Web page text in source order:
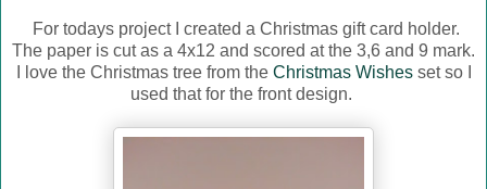
For todays project I created a Christmas gift card holder.
The paper is cut as a 4x12 and scored at the 3,6 and 9 mark.
I love the Christmas tree from the Christmas Wishesset so I
used that for the front design.